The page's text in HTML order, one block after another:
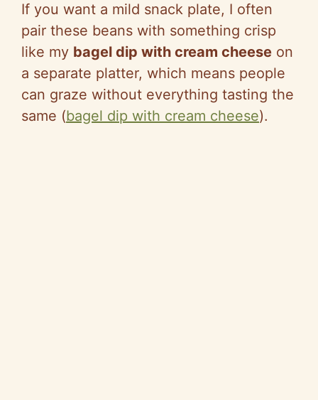
If you want a mild snack plate, I often
pair these beans with something crisp
like my bagel dip with cream cheese on
a separate platter, which means people
can graze without everything tasting the
same (bagel dip with cream cheese).